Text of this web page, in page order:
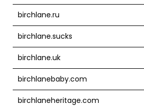
birchlane.ru
birchlane.sucks
birchlane.uk
birchlanebaby.com
birchlaneheritage.com